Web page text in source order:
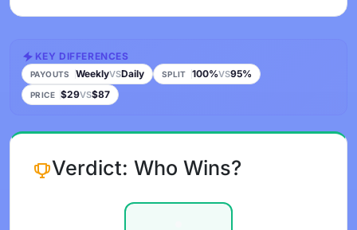
KEY DIFFERENCES
PAYOUTS WeeklyVSDaily SPLIT 100%VS95%
PRICE $29VS$87
Verdict: Who Wins?